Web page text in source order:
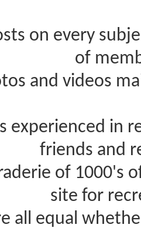
on every
of
and videos
experienced in
friends and
of 1000's
site for
all equal